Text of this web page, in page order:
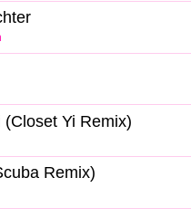
(Closet Yi Remix)
Remix)